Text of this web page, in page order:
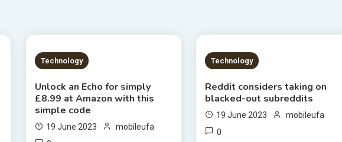
2 MINS READ
Technology
Unlock an Echo for simply
£8.99 at Amazon with this
simple code
19 June 2023 mobileufa
2 MINS READ
Technology
Reddit considers taking on
blacked-out subreddits
19 June 2023 mobileufa
0